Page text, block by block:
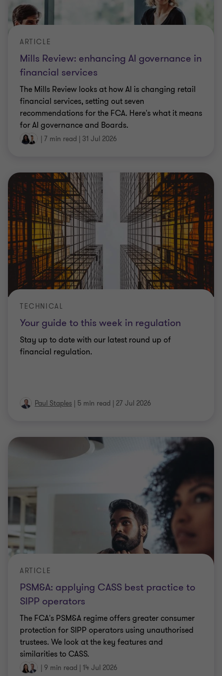
Mills Review: enhancing AI governance in
financial services
ARTICLE
The Mills Review looks at how AI is changing retail
financial services, setting out seven
recommendations for the FCA. Here's what it means
for AI governance and Boards.
| 7 min read | 31 Jul 2026
Your guide to this week in regulation
TECHNICAL
Stay up to date with our latest round up of
financial regulation.
Paul Staples | 5 min read | 27 Jul 2026
PSM&A: applying CASS best practice to
SIPP operators
ARTICLE
The FCA's PSM&A regime offers greater consumer
protection for SIPP operators using unauthorised
trustees. We look at the key features and
similarities to CASS.
| 9 min read | 14 Jul 2026